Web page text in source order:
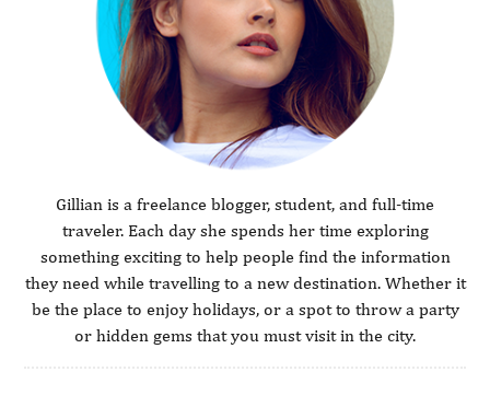
Gillian is a freelance blogger, student, and full-time
traveler. Each day she spends her time exploring
something exciting to help people find the information
they need while travelling to a new destination. Whether it
be the place to enjoy holidays, or a spot to throw a party
or hidden gems that you must visit in the city.